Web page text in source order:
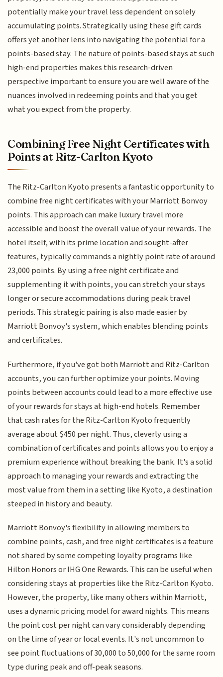
potentially make your travel less dependent on solely
accumulating points. Strategically using these gift cards
offers yet another lens into navigating the potential for a
points-based stay. The nature of points-based stays at such
high-end properties makes this research-driven
perspective important to ensure you are well aware of the
nuances involved in redeeming points and that you get
what you expect from the property.
Combining Free Night Certificates with
Points at Ritz-Carlton Kyoto
The Ritz-Carlton Kyoto presents a fantastic opportunity to
combine free night certificates with your Marriott Bonvoy
points. This approach can make luxury travel more
accessible and boost the overall value of your rewards. The
hotel itself, with its prime location and sought-after
features, typically commands a nightly point rate of around
23,000 points. By using a free night certificate and
supplementing it with points, you can stretch your stays
longer or secure accommodations during peak travel
periods. This strategic pairing is also made easier by
Marriott Bonvoy's system, which enables blending points
and certificates.
Furthermore, if you've got both Marriott and Ritz-Carlton
accounts, you can further optimize your points. Moving
points between accounts could lead to a more effective use
of your rewards for stays at high-end hotels. Remember
that cash rates for the Ritz-Carlton Kyoto frequently
average about $450 per night. Thus, cleverly using a
combination of certificates and points allows you to enjoy a
premium experience without breaking the bank. It's a solid
approach to managing your rewards and extracting the
most value from them in a setting like Kyoto, a destination
steeped in history and beauty.
Marriott Bonvoy's flexibility in allowing members to
combine points, cash, and free night certificates is a feature
not shared by some competing loyalty programs like
Hilton Honors or IHG One Rewards. This can be useful when
considering stays at properties like the Ritz-Carlton Kyoto.
However, the property, like many others within Marriott,
uses a dynamic pricing model for award nights. This means
the point cost per night can vary considerably depending
on the time of year or local events. It's not uncommon to
see point fluctuations of 30,000 to 50,000 for the same room
type during peak and off-peak seasons.